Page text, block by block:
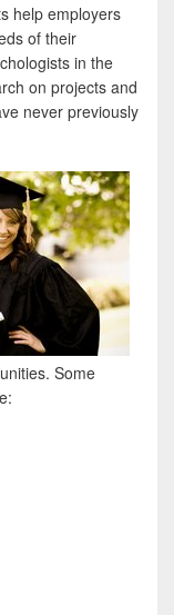
help employers
of their
in the
on projects and
never previously
Some